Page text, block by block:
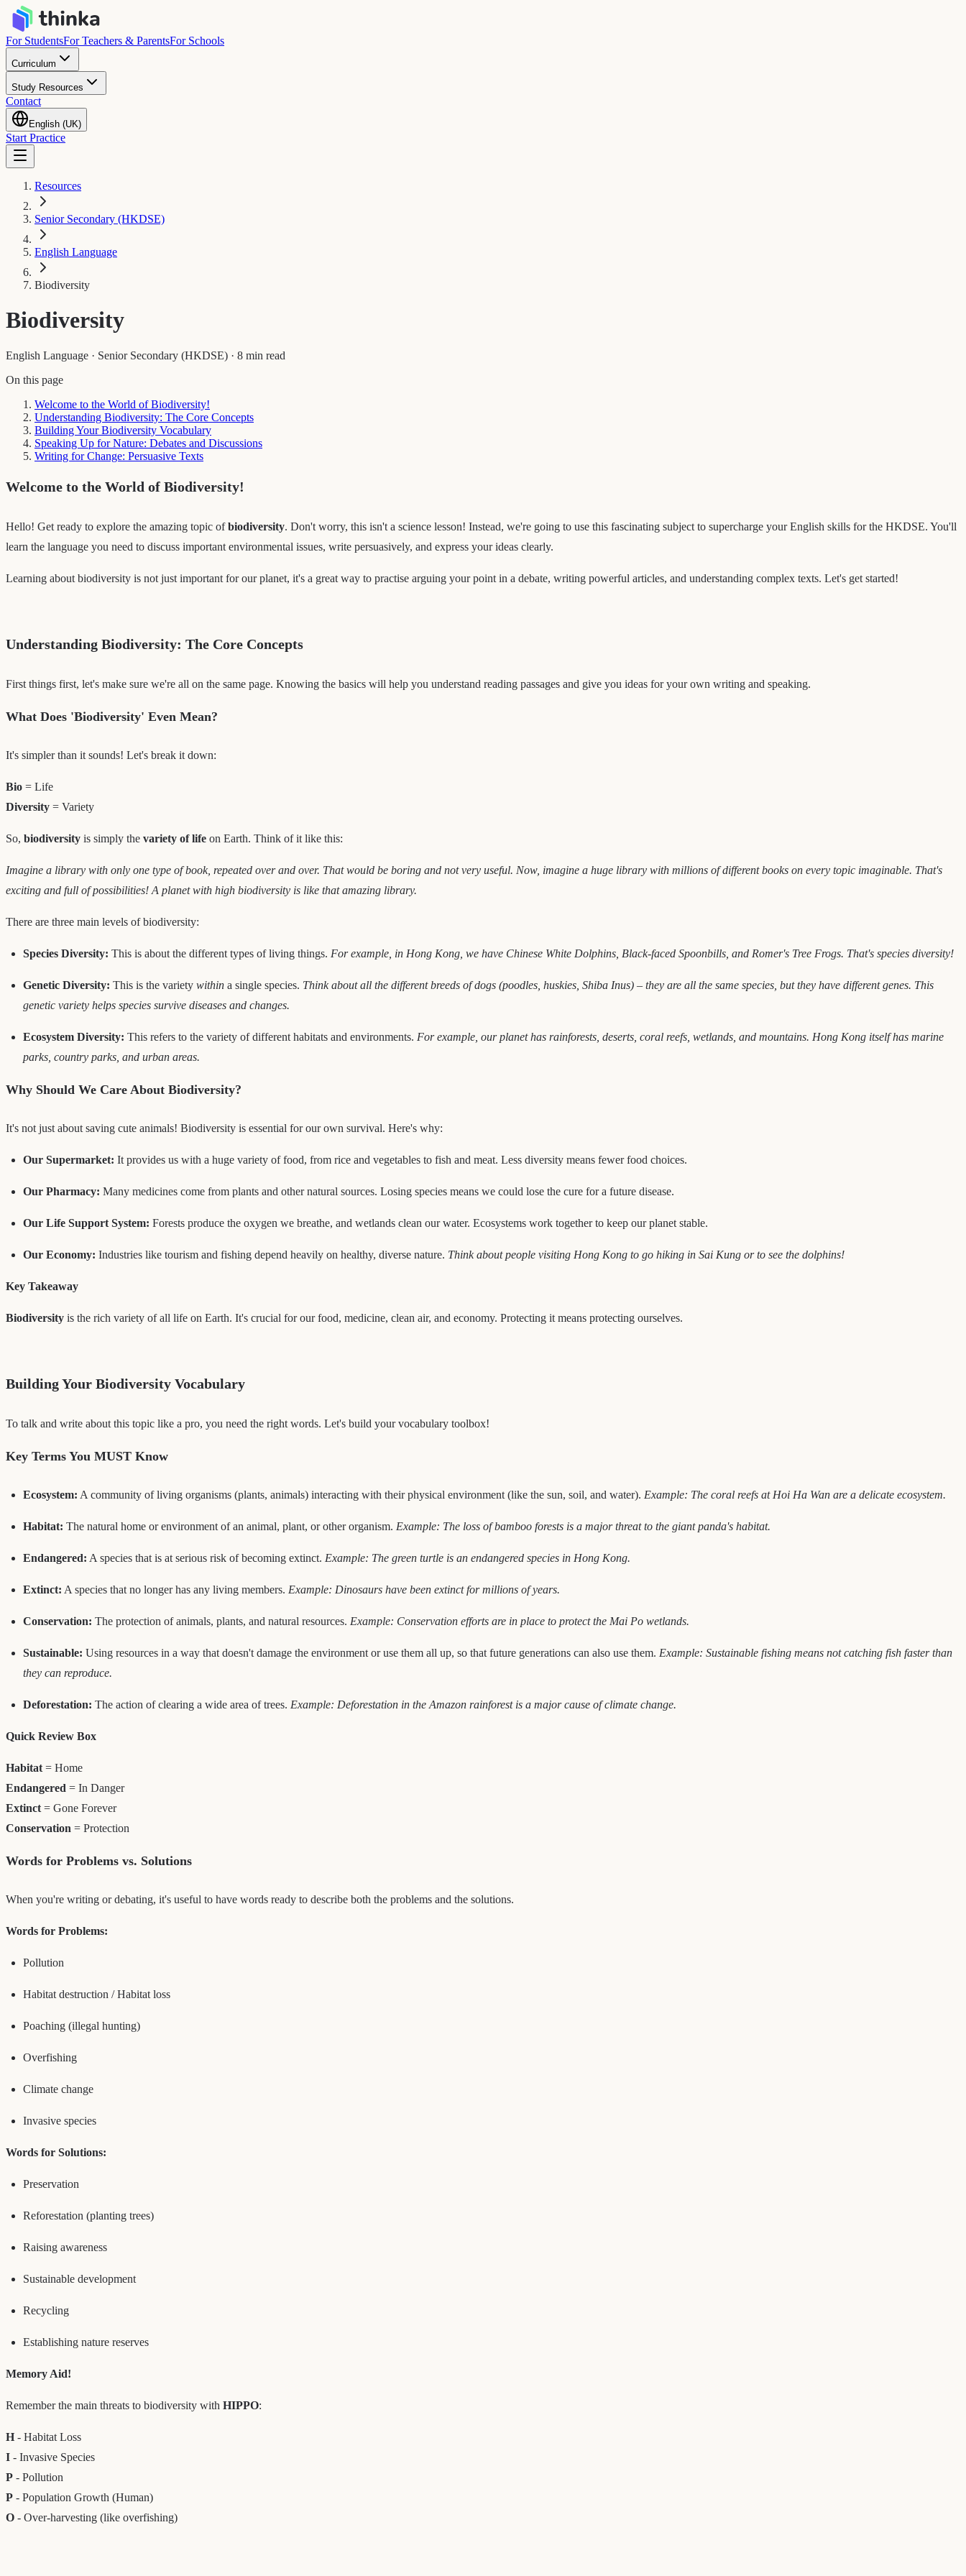
For StudentsFor Teachers & ParentsFor Schools
Curriculum
Study Resources
Contact
English (UK)
Start Practice
Resources
Senior Secondary (HKDSE)
English Language
Biodiversity
Biodiversity
English Language · Senior Secondary (HKDSE) · 8 min read
On this page
Welcome to the World of Biodiversity!
Understanding Biodiversity: The Core Concepts
Building Your Biodiversity Vocabulary
Speaking Up for Nature: Debates and Discussions
Writing for Change: Persuasive Texts
Welcome to the World of Biodiversity!
Hello! Get ready to explore the amazing topic ofbiodiversity. Don't worry, this isn't a science lesson! Instead, we're going to use this fascinating subject to supercharge your English skills for the HKDSE. You'll
learn the language you need to discuss important environmental issues, write persuasively, and express your ideas clearly.
Learning about biodiversity is not just important for our planet, it's a great way to practise arguing your point in a debate, writing powerful articles, and understanding complex texts. Let's get started!
Understanding Biodiversity: The Core Concepts
First things first, let's make sure we're all on the same page. Knowing the basics will help you understand reading passages and give you ideas for your own writing and speaking.
What Does 'Biodiversity' Even Mean?
It's simpler than it sounds! Let's break it down:
Bio = Life
Diversity = Variety
So, biodiversity is simply the variety of life on Earth. Think of it like this:
Imagine a library with only one type of book, repeated over and over. That would be boring and not very useful. Now, imagine a huge library with millions of different books on every topic imaginable. That's
exciting and full of possibilities! A planet with high biodiversity is like that amazing library.
There are three main levels of biodiversity:
Species Diversity: This is about the different types of living things. For example, in Hong Kong, we have Chinese White Dolphins, Black-faced Spoonbills, and Romer's Tree Frogs. That's species diversity!
Genetic Diversity: This is the variety within a single species. Think about all the different breeds of dogs (poodles, huskies, Shiba Inus) – they are all the same species, but they have different genes. This
genetic variety helps species survive diseases and changes.
Ecosystem Diversity: This refers to the variety of different habitats and environments. For example, our planet has rainforests, deserts, coral reefs, wetlands, and mountains. Hong Kong itself has marine
parks, country parks, and urban areas.
Why Should We Care About Biodiversity?
It's not just about saving cute animals! Biodiversity is essential for our own survival. Here's why:
Our Supermarket: It provides us with a huge variety of food, from rice and vegetables to fish and meat. Less diversity means fewer food choices.
Our Pharmacy: Many medicines come from plants and other natural sources. Losing species means we could lose the cure for a future disease.
Our Life Support System: Forests produce the oxygen we breathe, and wetlands clean our water. Ecosystems work together to keep our planet stable.
Our Economy: Industries like tourism and fishing depend heavily on healthy, diverse nature. Think about people visiting Hong Kong to go hiking in Sai Kung or to see the dolphins!
Key Takeaway
Biodiversity is the rich variety of all life on Earth. It's crucial for our food, medicine, clean air, and economy. Protecting it means protecting ourselves.
Building Your Biodiversity Vocabulary
To talk and write about this topic like a pro, you need the right words. Let's build your vocabulary toolbox!
Key Terms You MUST Know
Ecosystem: A community of living organisms (plants, animals) interacting with their physical environment (like the sun, soil, and water). Example: The coral reefs at Hoi Ha Wan are a delicate ecosystem.
Habitat: The natural home or environment of an animal, plant, or other organism. Example: The loss of bamboo forests is a major threat to the giant panda's habitat.
Endangered: A species that is at serious risk of becoming extinct. Example: The green turtle is an endangered species in Hong Kong.
Extinct: A species that no longer has any living members. Example: Dinosaurs have been extinct for millions of years.
Conservation: The protection of animals, plants, and natural resources. Example: Conservation efforts are in place to protect the Mai Po wetlands.
Sustainable: Using resources in a way that doesn't damage the environment or use them all up, so that future generations can also use them. Example: Sustainable fishing means not catching fish faster than
they can reproduce.
Deforestation: The action of clearing a wide area of trees. Example: Deforestation in the Amazon rainforest is a major cause of climate change.
Quick Review Box
Habitat = Home
Endangered = In Danger
Extinct = Gone Forever
Conservation = Protection
Words for Problems vs. Solutions
When you're writing or debating, it's useful to have words ready to describe both the problems and the solutions.
Words for Problems:
Pollution
Habitat destruction / Habitat loss
Poaching (illegal hunting)
Overfishing
Climate change
Invasive species
Words for Solutions:
Preservation
Reforestation (planting trees)
Raising awareness
Sustainable development
Recycling
Establishing nature reserves
Memory Aid!
Remember the main threats to biodiversity with HIPPO:
H - Habitat Loss
I - Invasive Species
P - Pollution
P - Population Growth (Human)
O - Over-harvesting (like overfishing)